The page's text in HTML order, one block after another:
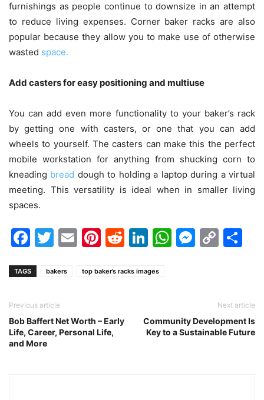
furnishings as people continue to downsize in an attempt
to reduce living expenses. Corner baker racks are also
popular because they allow you to make use of otherwise
wasted space.
Add casters for easy positioning and multiuse
You can add even more functionality to your baker’s rack
by getting one with casters, or one that you can add
wheels to yourself. The casters can make this the perfect
mobile workstation for anything from shucking corn to
kneading bread dough to holding a laptop during a virtual
meeting. This versatility is ideal when in smaller living
spaces.
Facebook
Twitter
EmailPinterest
Reddit
LinkedIn
WhatsApp
TAGS bakers top baker’s racks images
Previous article
Bob Baffert Net Worth – Early
Life, Career, Personal Life,
and More
Next article
Community Development Is
Key to a Sustainable Future